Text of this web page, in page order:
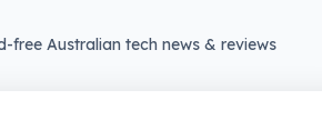
free Australian tech news & reviews